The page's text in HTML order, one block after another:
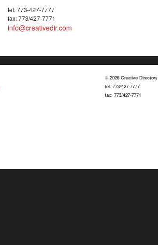
tel: 773-427-7777
fax: 773/427-7771
info@creativedir.com
© 2026 Creative Directory
tel: 773/427-7777
fax: 773/427-7771